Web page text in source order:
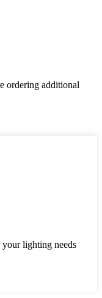
ordering additional
lighting needs